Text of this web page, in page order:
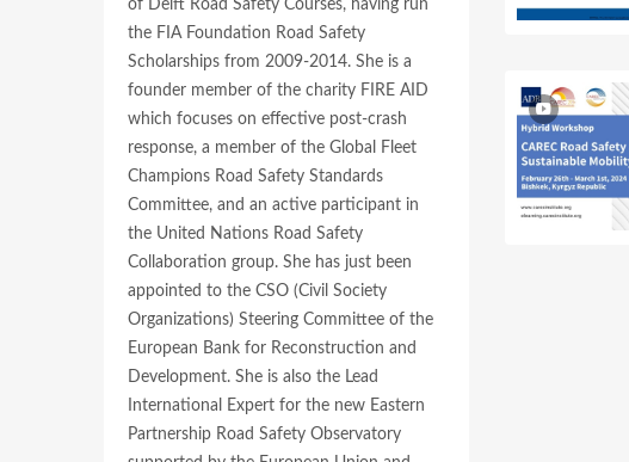
of Delft Road Safety Courses, having run
the FIA Foundation Road Safety
Scholarships from 2009-2014. She is a
founder member of the charity FIRE AID
which focuses on effective post-crash
response, a member of the Global Fleet
Champions Road Safety Standards
Committee, and an active participant in
the United Nations Road Safety
Collaboration group. She has just been
appointed to the CSO (Civil Society
Organizations) Steering Committee of the
European Bank for Reconstruction and
Development. She is also the Lead
International Expert for the new Eastern
Partnership Road Safety Observatory